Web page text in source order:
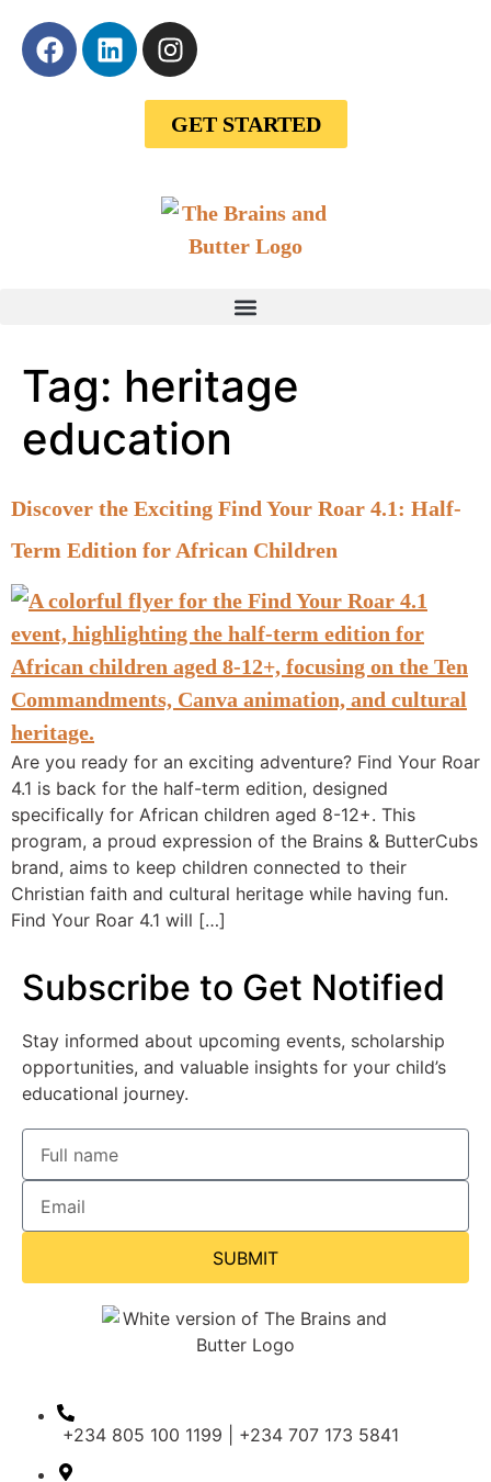
GET STARTED
Tag: heritage
education
Discover the Exciting Find Your Roar 4.1: Half-
Term Edition for African Children
Are you ready for an exciting adventure? Find Your Roar
4.1 is back for the half-term edition, designed
specifically for African children aged 8-12+. This
program, a proud expression of the Brains & ButterCubs
brand, aims to keep children connected to their
Christian faith and cultural heritage while having fun.
Find Your Roar 4.1 will […]
Subscribe to Get Notified
Stay informed about upcoming events, scholarship
opportunities, and valuable insights for your child’s
educational journey.
SUBMIT
+234 805 100 1199 | +234 707 173 5841